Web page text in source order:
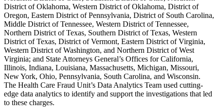
District of Oklahoma, Western District of Oklahoma, District of
Oregon, Eastern District of Pennsylvania, District of South Carolina,
Middle District of Tennessee, Western District of Tennessee,
Northern District of Texas, Southern District of Texas, Western
District of Texas, District of Vermont, Eastern District of Virginia,
Western District of Washington, and Northern District of West
Virginia; and State Attorneys General’s Offices for California,
Illinois, Indiana, Louisiana, Massachusetts, Michigan, Missouri,
New York, Ohio, Pennsylvania, South Carolina, and Wisconsin.
The Health Care Fraud Unit’s Data Analytics Team used cutting-
edge data analytics to identify and support the investigations that led
to these charges.